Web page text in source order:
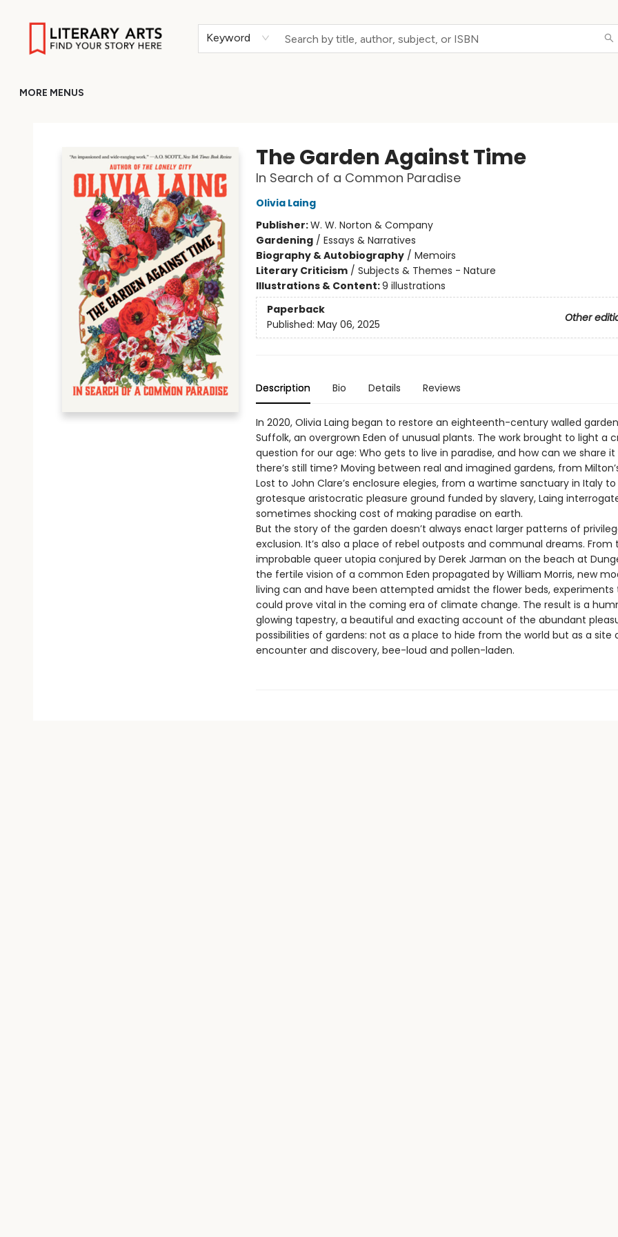
Keyword
MORE MENUS
The Garden Against Time
In Search of a Common Paradise
Olivia Laing
Publisher:W. W. Norton & Company
Gardening/ Essays & Narratives
Biography & Autobiography/ Memoirs
Literary Criticism/ Subjects & Themes - Nature
Illustrations & Content:9 illustrations
Paperback
Other
Published: May 06, 2025
Description Bio Details Reviews
In 2020, Olivia Laing began to restore an eighteenth-century walled
Suffolk, an overgrown Eden of unusual plants. The work brought to light a
question for our age: Who gets to live in paradise, and how can we share it
there’s still time? Moving between real and imagined gardens, from
Lost to John Clare’s enclosure elegies, from a wartime sanctuary in Italy to
grotesque aristocratic pleasure ground funded by slavery, Laing
sometimes shocking cost of making paradise on earth.
But the story of the garden doesn’t always enact larger patterns of
exclusion. It’s also a place of rebel outposts and communal dreams. From
improbable queer utopia conjured by Derek Jarman on the beach at
the fertile vision of a common Eden propagated by William Morris, new
living can and have been attempted amidst the flower beds, experiments
could prove vital in the coming era of climate change. The result is a
glowing tapestry, a beautiful and exacting account of the abundant
possibilities of gardens: not as a place to hide from the world but as a site
encounter and discovery, bee-loud and pollen-laden.